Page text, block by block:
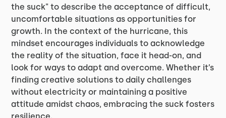
the suck" to describe the acceptance of difficult,
uncomfortable situations as opportunities for
growth. In the context of the hurricane, this
mindset encourages individuals to acknowledge
the reality of the situation, face it head-on, and
look for ways to adapt and overcome. Whether it’s
finding creative solutions to daily challenges
without electricity or maintaining a positive
attitude amidst chaos, embracing the suck fosters